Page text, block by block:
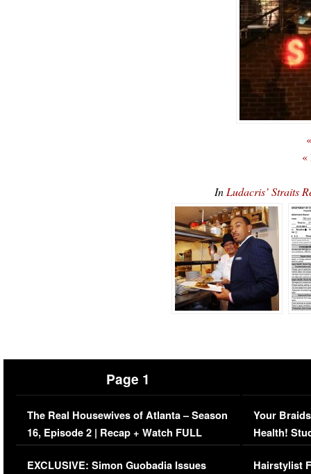
«
In Ludacris’ Straits
Page 1
The Real Housewives of Atlanta – Season
16, Episode 2 | Recap + Watch FULL
Episode (VIDEO)
EXCLUSIVE: Simon Guobadia Issues
Your
Health!
Concerns
Hairstylist